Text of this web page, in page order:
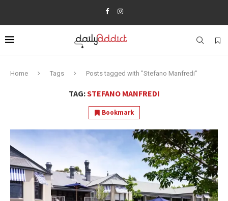
Home Tags Posts tagged with "Stefano Manfredi"
TAG:STEFANO MANFREDI
Bookmark